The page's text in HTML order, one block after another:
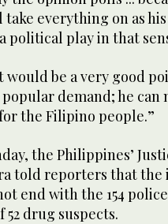
take everything on as
political play in that
would be a very good
popular demand; he
the Filipino people.”
the Philippines’
told reporters that
end with the 154
52 drug suspects.